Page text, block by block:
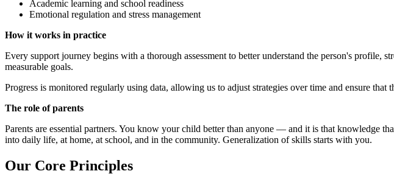
Academic learning and school readiness
Emotional regulation and stress management
How it works in practice
Every support journey begins with a thorough assessment to better understand the person's
measurable goals.
Progress is monitored regularly using data, allowing us to adjust strategies over time and ensure that
The role of parents
Parents are essential partners. You know your child better than anyone — and it is that knowledge
into daily life, at home, at school, and in the community. Generalization of skills starts with you.
Our Core Principles